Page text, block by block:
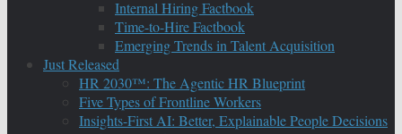
Internal Hiring Factbook
Time-to-Hire Factbook
Emerging Trends in Talent Acquisition
Just Released
HR 2030™: The Agentic HR Blueprint
Five Types of Frontline Workers
Insights-First AI: Better, Explainable People Decisions